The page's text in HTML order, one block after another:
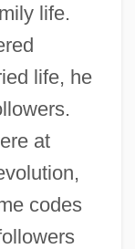
life.
life, he
at
codes